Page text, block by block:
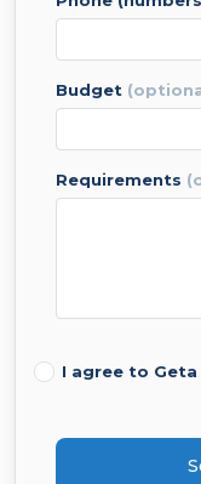
budget
requirements
I agree to Geta